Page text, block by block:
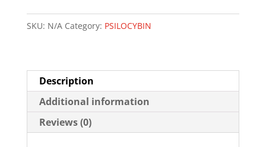
quantity
SKU: N/A Category: PSILOCYBIN
Description
Additional information
Reviews (0)